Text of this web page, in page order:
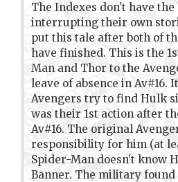
The Indexes don't have the
interrupting their own
put this tale after both of
have finished. This is the
Man and Thor to the
leave of absence in Av#16.
Avengers try to find Hulk
was their 1st action after
Av#16. The original
responsibility for him (at
Spider-Man doesn't know
Banner. The military found